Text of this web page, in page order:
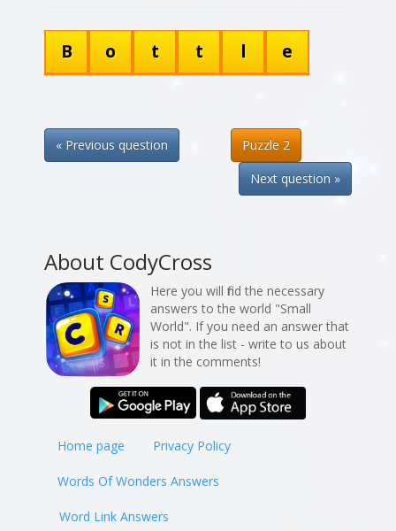
B o t t l e
« Previous question
Puzzle 2
Next question »
About CodyCross
Here you will find the necessary
answers to the world "Small
World". If you need an answer that
is not in the list - write to us about
it in the comments!
Home page Privacy Policy
Words Of Wonders Answers
Word Link Answers